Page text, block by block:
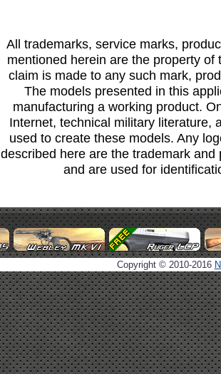
All trademarks, service marks,
mentioned herein are the property
claim is made to any such mark,
The models presented in this
manufacturing a working product.
Internet, technical military literature,
used to create these models. Any
described here are the trademark
and are used for
Copyright © 2010-2016